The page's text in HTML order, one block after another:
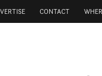
CONTACT